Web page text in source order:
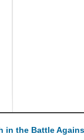
in the Battle